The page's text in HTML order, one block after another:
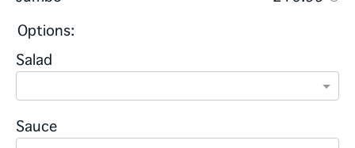
Options:
Salad
Sauce